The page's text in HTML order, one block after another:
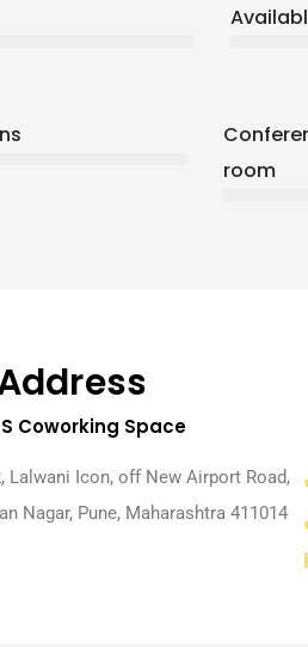
room
Coworking Space
Lalwani Icon, off New Airport Road,
Nagar, Pune, Maharashtra 411014